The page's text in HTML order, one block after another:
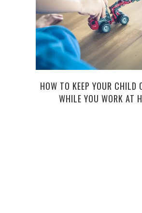
HOW TO KEEP YOUR CHILD
WHILE YOU WORK AT